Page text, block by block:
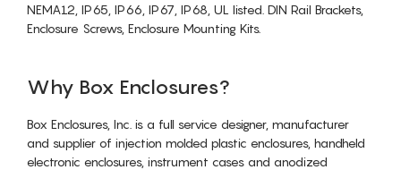
NEMA12, IP65, IP66, IP67, IP68, UL listed. DIN Rail Brackets,
Enclosure Screws, Enclosure Mounting Kits.
Why Box Enclosures?
Box Enclosures, Inc. is a full service designer, manufacturer
and supplier of injection molded plastic enclosures, handheld
electronic enclosures, instrument cases and anodized